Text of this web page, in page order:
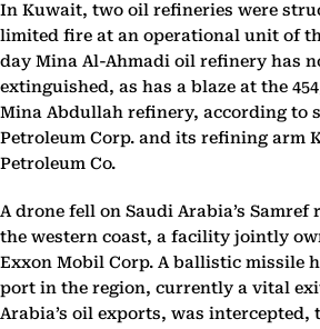
In Kuwait, two oil refineries were
limited fire at an operational unit of
day Mina Al-Ahmadi oil refinery has
extinguished, as has a blaze at the
Mina Abdullah refinery, according to
Petroleum Corp. and its refining arm
Petroleum Co.
A drone fell on Saudi Arabia’s
the western coast, a facility jointly
Exxon Mobil Corp. A ballistic missile
port in the region, currently a vital
Arabia’s oil exports, was intercepted,